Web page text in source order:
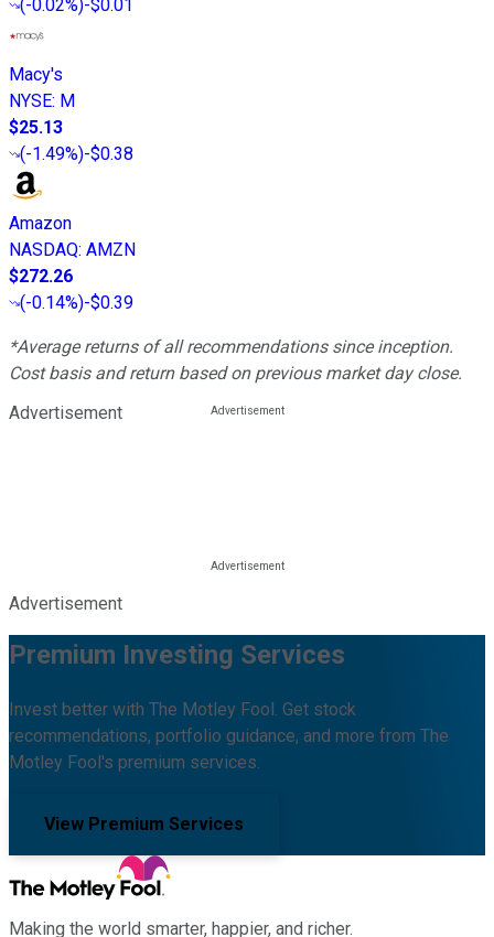
(-0.02%)-$0.01
Macy's
NYSE: M
$25.13
(-1.49%)-$0.38
Amazon
NASDAQ: AMZN
$272.26
(-0.14%)-$0.39
*Average returns of all recommendations since inception.
Cost basis and return based on previous market day close.
Advertisement
Advertisement
Premium Investing Services
Invest better with The Motley Fool. Get stock
recommendations, portfolio guidance, and more from The
Motley Fool's premium services.
View Premium Services
Making the world smarter, happier, and richer.